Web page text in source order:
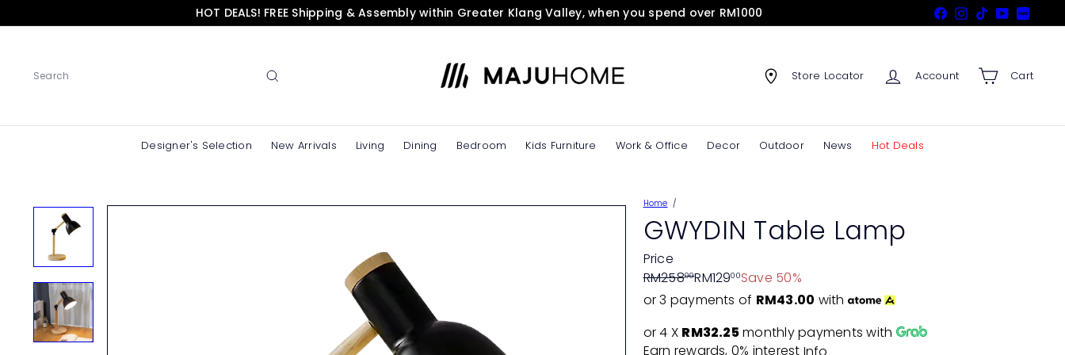
to
Pause
HOT DEALS! FREE Shipping & Assembly within Greater Klang Valley, when you spend over RM1000 FacebookInstagram
TikTokYouTube
Search
A
J
H
O
Store Locator Account Cart
Designer's Selection New Arrivals Living Dining Bedroom Kids Furniture Work & Office Decor Outdoor News Hot Deals
Home
GWYDIN Table Lamp
Price
Regular
price
RM25800
Sale
price
RM12900Save 50%
or 3 payments of RM43.00 with
or 4 X RM32.25monthly payments with
Earn rewards, 0% interest Info